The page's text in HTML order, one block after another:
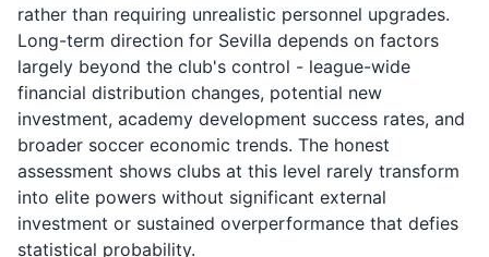
rather than requiring unrealistic personnel upgrades.
Long-term direction for Sevilla depends on factors
largely beyond the club's control - league-wide
financial distribution changes, potential new
investment, academy development success rates, and
broader soccer economic trends. The honest
assessment shows clubs at this level rarely transform
into elite powers without significant external
investment or sustained overperformance that defies
statistical probability.